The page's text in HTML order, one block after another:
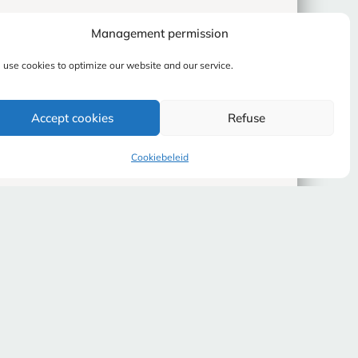
Management permission
use cookies to optimize our website and our service.
Accept cookies Refuse
Cookiebeleid